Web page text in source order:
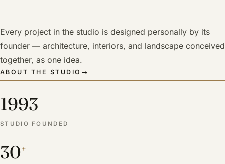
Every project in the studio is designed personally by its
founder — architecture, interiors, and landscape conceived
together, as one idea.
ABOUT THE STUDIO →
1993
STUDIO FOUNDED
30+